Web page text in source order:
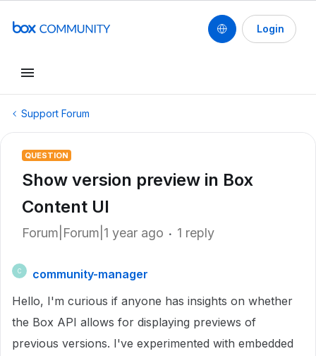
Login
Support Forum
QUESTION
Show version preview in Box
Content UI
Forum|Forum|1 year ago 1 reply
C
community-manager
Hello, I'm curious if anyone has insights on whether
the Box API allows for displaying previews of
previous versions. I've experimented with embedded